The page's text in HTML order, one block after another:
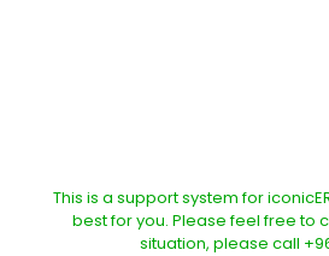
This is a support system for
best for you. Please feel free to
situation, please call